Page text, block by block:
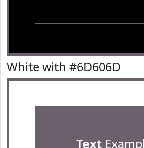
White with #6D606D
Text